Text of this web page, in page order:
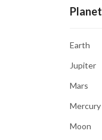
Pendent
Planet
Earth
Jupiter
Mars
Mercury
Moon